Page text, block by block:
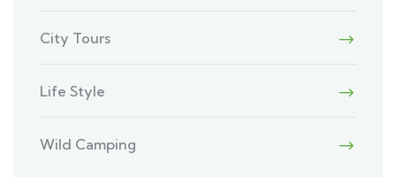
City Tours
Life Style
Wild Camping